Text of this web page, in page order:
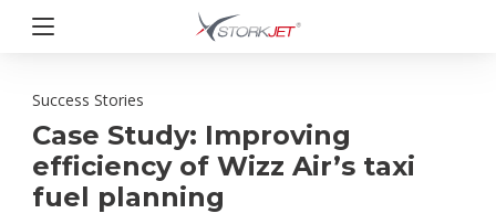
Przejdź
Success Stories
Case Study: Improving
efficiency of Wizz Air’s taxi
fuel planning